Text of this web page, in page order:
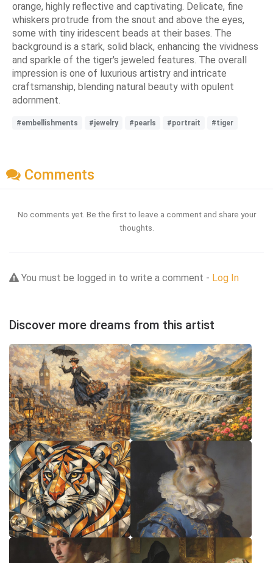
orange, highly reflective and captivating. Delicate, fine
whiskers protrude from the snout and above the eyes,
some with tiny iridescent beads at their bases. The
background is a stark, solid black, enhancing the vividness
and sparkle of the tiger's jeweled features. The overall
impression is one of luxurious artistry and intricate
craftsmanship, blending natural beauty with opulent
adornment.
#embellishments #jewelry #pearls #portrait #tiger
Comments
No comments yet. Be the first to leave a comment and share your
thoughts.
You must be logged in to write a comment - Log In
Discover more dreams from this artist